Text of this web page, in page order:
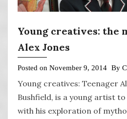
Young creatives: the
Alex Jones
Posted on November 9, 2014 By
Young creatives: Teenager
Bushfield, is a young artist
with his exploration of